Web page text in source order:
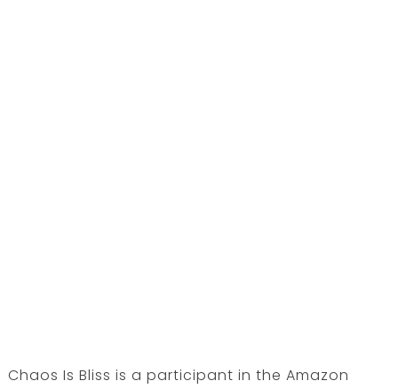
Chaos Is Bliss is a participant in the Amazon